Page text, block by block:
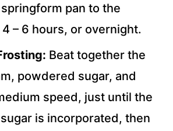
pan to the
– 6 hours, or overnight.
Beat together the
powdered sugar, and
speed, just until the
is incorporated, then